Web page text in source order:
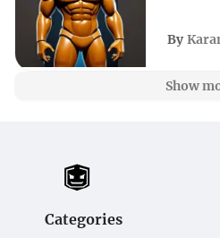
By
Show
Categories